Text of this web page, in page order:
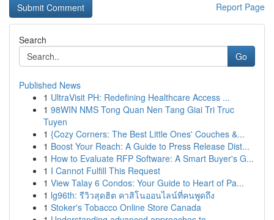
Report Page
Search
Go
Published News
1 UltraVisit PH: Redefining Healthcare Access ...
1 98WIN NMS Tong Quan Nen Tang Giai Tri Truc
Tuyen
1 {Cozy Corners: The Best Little Ones' Couches &...
1 Boost Your Reach: A Guide to Press Release Dist...
1 How to Evaluate RFP Software: A Smart Buyer's G...
1 I Cannot Fulfill This Request
1 View Talay 6 Condos: Your Guide to Heart of Pa...
1 lg96th: รีวิวสุดฮิต คาสิโนออนไลน์ที่คนพูดถึง
1 Stoker's Tobacco Online Store Canada